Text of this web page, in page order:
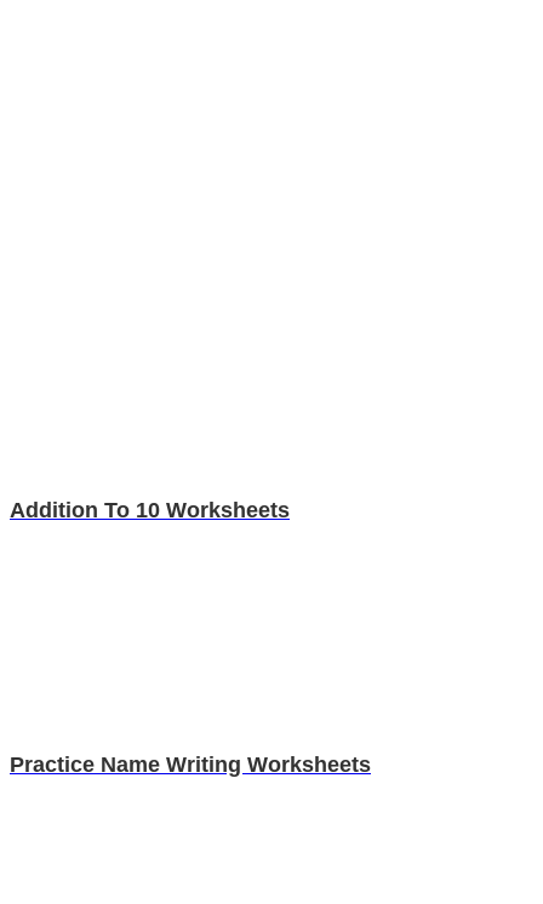
Addition To 10 Worksheets
Practice Name Writing Worksheets